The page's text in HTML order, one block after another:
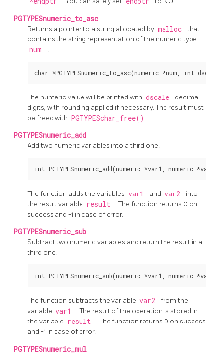
PGTYPESnumeric_to_asc
Returns a pointer to a string allocated by malloc
that
contains the string representation of the numeric type
num .
The numeric value will be printed with dscale
decimal
digits, with rounding applied if necessary. The result must
be freed with PGTYPESchar_free() .
PGTYPESnumeric_add
Add two numeric variables into a third one.
The function adds the variables var1 and var2
into
the result variable result
. The function returns 0 on
success and -1 in case of error.
PGTYPESnumeric_sub
Subtract two numeric variables and return the result in a
third one.
The function subtracts the variable var2
from the
variable var1
. The result of the operation is stored in
the variable result
. The function returns 0 on success
and -1 in case of error.
PGTYPESnumeric_mul